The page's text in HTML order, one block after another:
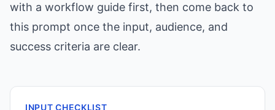
with a workflow guide first, then come back to
this prompt once the input, audience, and
success criteria are clear.
INPUT CHECKLIST